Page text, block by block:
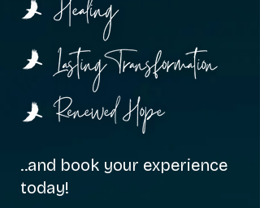
..and book your experience
today!